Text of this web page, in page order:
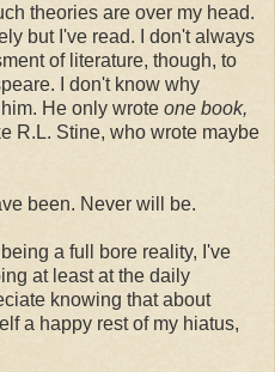
theories are over my head.
but I've read. I don't always
of literature, though, to
I don't know why
He only wrote one book,
R.L. Stine, who wrote maybe
been. Never will be.
a full bore reality, I've
at least at the daily
knowing that about
a happy rest of my hiatus,